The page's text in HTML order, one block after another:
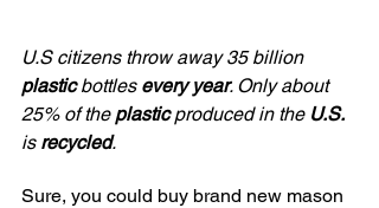
U.S citizens throw away 35 billion
plastic bottles every year. Only about
25% of the plastic produced in the U.S.
is recycled.
Sure, you could buy brand new mason